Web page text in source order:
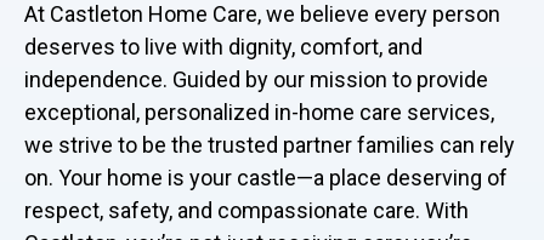
At Castleton Home Care, we believe every person
deserves to live with dignity, comfort, and
independence. Guided by our mission to provide
exceptional, personalized in-home care services,
we strive to be the trusted partner families can rely
on. Your home is your castle—a place deserving of
respect, safety, and compassionate care. With